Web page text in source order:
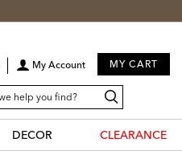
My Account MY CART
DECOR CLEARANCE